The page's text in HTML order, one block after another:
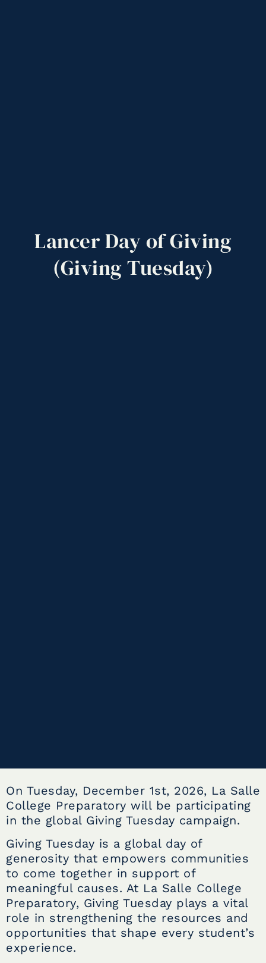
Lancer DayofGiving
(GivingTuesday)
On Tuesday, December 1st, 2026, La Salle
College Preparatory will be participating
in the global Giving Tuesday campaign.
Giving Tuesday is a global day of
generosity that empowers communities
to come together in support of
meaningful causes. At La Salle College
Preparatory, Giving Tuesday plays a vital
role in strengthening the resources and
opportunities that shape every student’s
experience.